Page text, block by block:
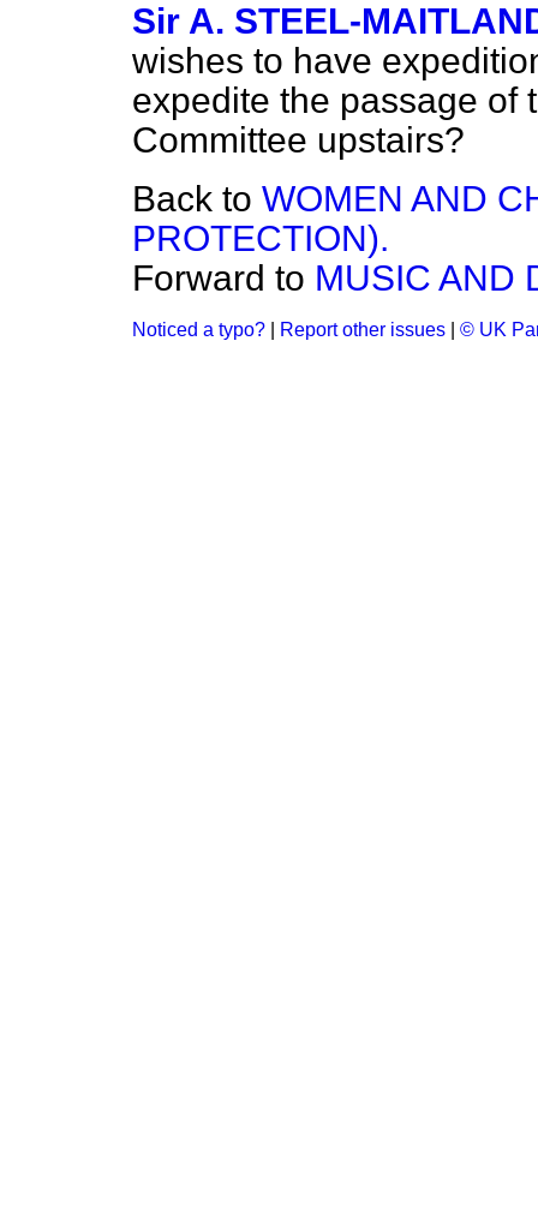
Sir A. STEEL-
wishes to have
expedite the passage of
Committee upstairs?
Back to WOMEN AND
PROTECTION).
Forward to MUSIC AND
Noticed a typo? Report other issues © UK